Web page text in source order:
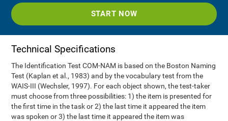
START NOW
Technical Specifications
The Identification Test COM-NAM is based on the Boston Naming
Test (Kaplan et al., 1983) and by the vocabulary test from the
WAIS-III (Wechsler, 1997). For each object shown, the test-taker
must choose from three possibilities: 1) the item is presented for
the first time in the task or 2) the last time it appeared the item
was spoken or 3) the last time it appeared the item was